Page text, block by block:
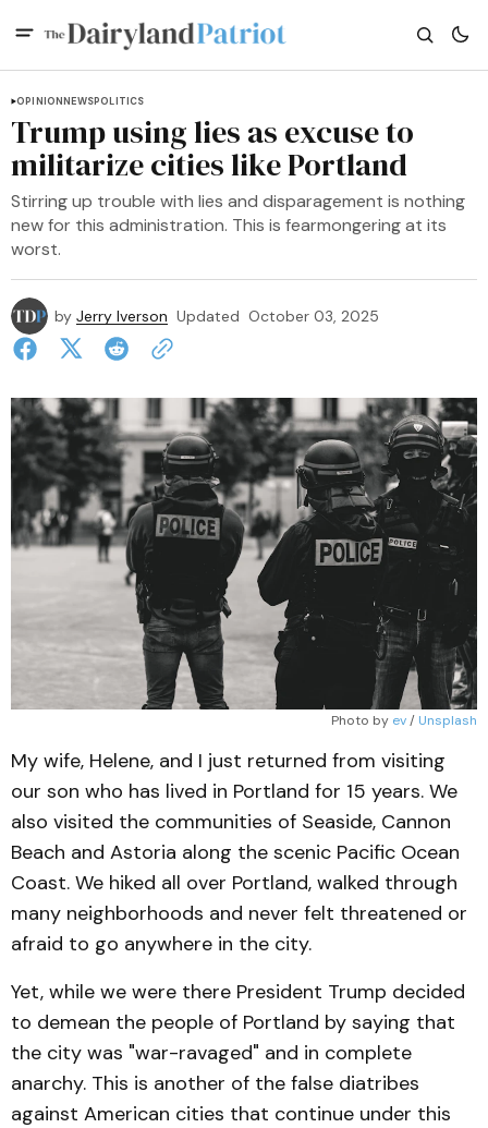
OPINIONNEWSPOLITICS
Trump using lies as excuse to
militarize cities like Portland
Stirring up trouble with lies and disparagement is nothing
new for this administration. This is fearmongering at its
worst.
by Jerry Iverson Updated October 03, 2025
Photo by ev / Unsplash
My wife, Helene, and I just returned from visiting
our son who has lived in Portland for 15 years. We
also visited the communities of Seaside, Cannon
Beach and Astoria along the scenic Pacific Ocean
Coast. We hiked all over Portland, walked through
many neighborhoods and never felt threatened or
afraid to go anywhere in the city.
Yet, while we were there President Trump decided
to demean the people of Portland by saying that
the city was "war-ravaged" and in complete
anarchy. This is another of the false diatribes
against American cities that continue under this